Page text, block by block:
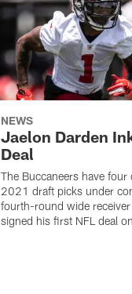
NEWS
Jaelon Darden
Deal
The Buccaneers have four
2021 draft picks under
fourth-round wide
signed his first NFL deal